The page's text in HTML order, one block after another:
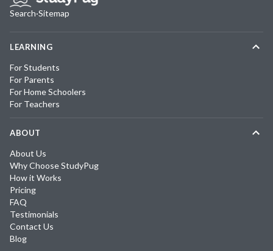
Search·Sitemap
LEARNING
For Students
For Parents
For Home Schoolers
For Teachers
ABOUT
About Us
Why Choose StudyPug
How it Works
Pricing
FAQ
Testimonials
Contact Us
Blog